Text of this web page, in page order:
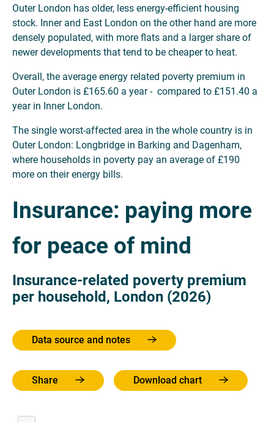
Outer London has older, less energy-efficient housing
stock. Inner and East London on the other hand are more
densely populated, with more flats and a larger share of
newer developments that tend to be cheaper to heat.
Overall, the average energy related poverty premium in
Outer London is £165.60 a year - compared to £151.40 a
year in Inner London.
The single worst-affected area in the whole country is in
Outer London: Longbridge in Barking and Dagenham,
where households in poverty pay an average of £190
more on their energy bills.
Insurance: paying more
for peace of mind
Insurance-related poverty premium
per household, London (2026)
Data source and notes
Share Download chart